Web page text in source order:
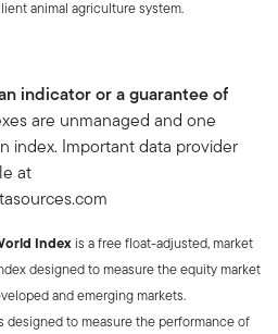
animal agriculture system.
indicator or a guarantee of
are unmanaged and one
index. Important data provider
at
Indexis a free float-adjusted, market
designed to measure the equity market
and emerging markets.
designed to measure the performance of